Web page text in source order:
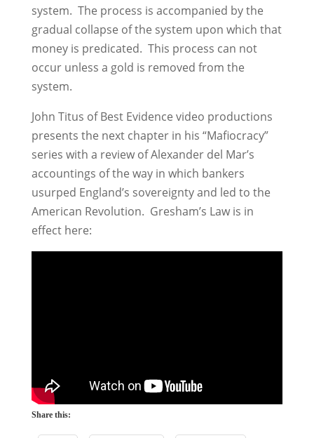
system. The process is accompanied by the
gradual collapse of the system upon which that
money is predicated. This process can not
occur unless a gold is removed from the
system.
John Titus of Best Evidence video productions
presents the next chapter in his “Mafiocracy”
series with a review of Alexander del Mar’s
accountings of the way in which bankers
usurped England’s sovereignty and led to the
American Revolution. Gresham’s Law is in
effect here:
Share this: